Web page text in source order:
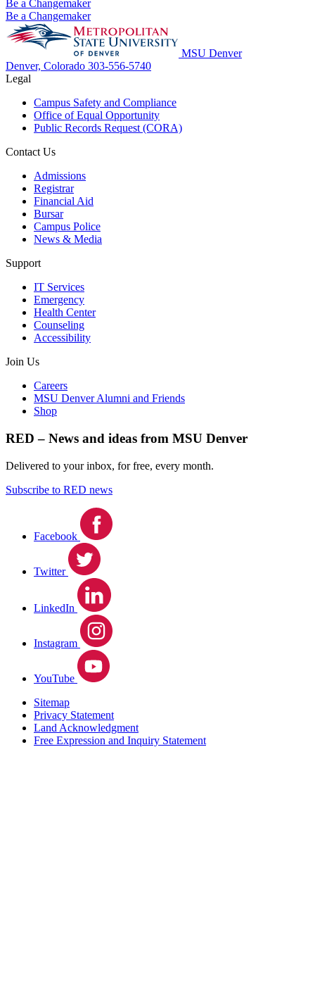
Be a Changemaker
Be a Changemaker
MSU Denver
Denver, Colorado 303-556-5740
Legal
Campus Safety and Compliance
Office of Equal Opportunity
Public Records Request (CORA)
Contact Us
Admissions
Registrar
Financial Aid
Bursar
Campus Police
News & Media
Support
IT Services
Emergency
Health Center
Counseling
Accessibility
Join Us
Careers
MSU Denver Alumni and Friends
Shop
RED – News and ideas from MSU Denver
Delivered to your inbox, for free, every month.
Subscribe to RED news
Facebook
Twitter
LinkedIn
Instagram
YouTube
Sitemap
Privacy Statement
Land Acknowledgment
Free Expression and Inquiry Statement